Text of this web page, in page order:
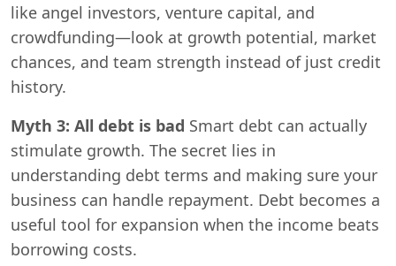
like angel investors, venture capital, and
crowdfunding—look at growth potential, market
chances, and team strength instead of just credit
history.
Myth 3: All debt is bad Smart debt can actually
stimulate growth. The secret lies in
understanding debt terms and making sure your
business can handle repayment. Debt becomes a
useful tool for expansion when the income beats
borrowing costs.